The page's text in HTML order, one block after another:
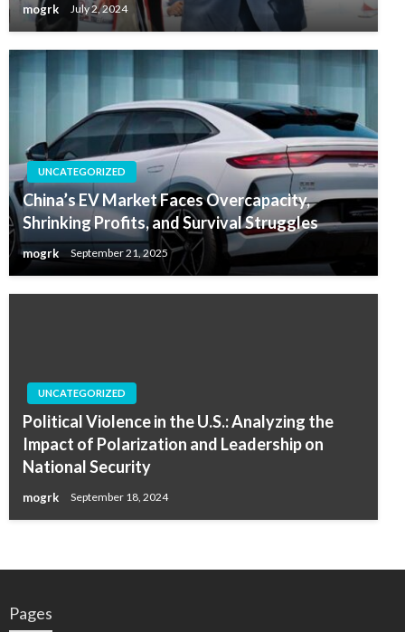
mogrk July 2, 2024
UNCATEGORIZED
China’s EV Market Faces Overcapacity,
Shrinking Profits, and Survival Struggles
mogrk September 21, 2025
UNCATEGORIZED
Political Violence in the U.S.: Analyzing the
Impact of Polarization and Leadership on
National Security
mogrk September 18, 2024
Pages